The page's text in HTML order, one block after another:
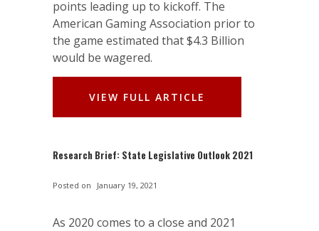
points leading up to kickoff. The
American Gaming Association prior to
the game estimated that $4.3 Billion
would be wagered.
VIEW FULL ARTICLE
Research Brief: State Legislative Outlook 2021
Posted on January 19, 2021
As 2020 comes to a close and 2021